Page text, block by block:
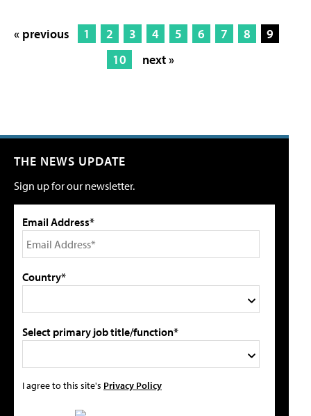
« previous 1 2 3 4 5 6 7 8
9
10
next »
THE NEWS UPDATE
Sign up for our newsletter.
Email Address*
Country*
Select primary job title/function*
I agree to this site's Privacy Policy